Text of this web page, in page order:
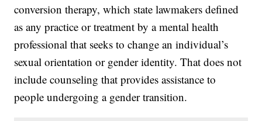
conversion therapy, which state lawmakers defined
as any practice or treatment by a mental health
professional that seeks to change an individual’s
sexual orientation or gender identity. That does not
include counseling that provides assistance to
people undergoing a gender transition.